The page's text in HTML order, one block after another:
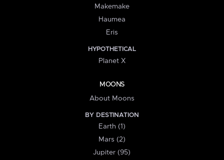
Makemake
Haumea
Eris
HYPOTHETICAL
Planet X
MOONS
About Moons
BY DESTINATION
Earth (1)
Mars (2)
Jupiter (95)